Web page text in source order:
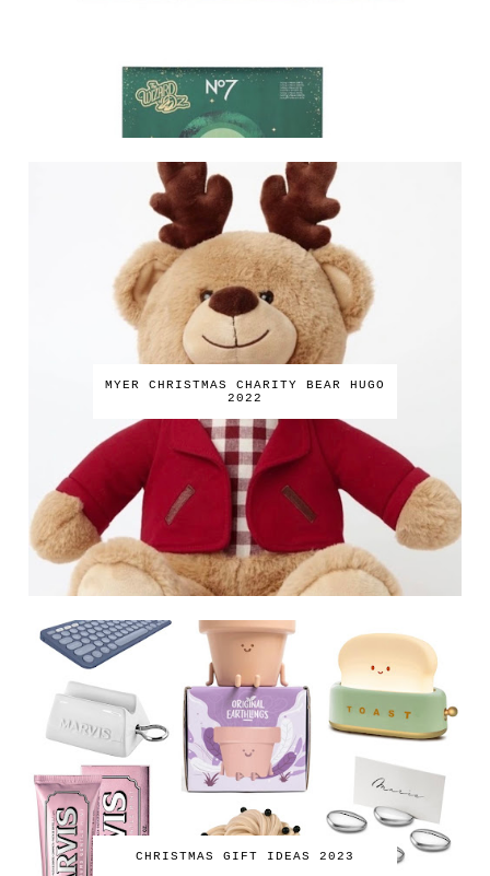
MYER CHRISTMAS CHARITY BEAR HUGO
2022
CHRISTMAS GIFT IDEAS 2023